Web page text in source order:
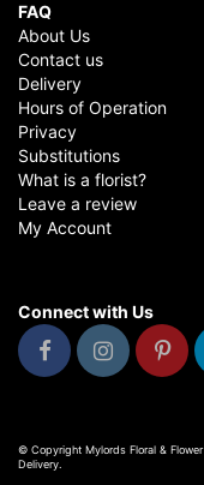
FAQ
About Us
Contact us
Delivery
Hours of Operation
Privacy
Substitutions
What is a florist?
Leave a review
My Account
Connect with Us
© Copyright Mylords Floral & Flower
Delivery.